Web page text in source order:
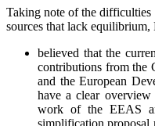
Taking note of the
sources that lack equilibrium,
believed that the
contributions from the
and the European
have a clear
work of the EEAS
simplification proposal